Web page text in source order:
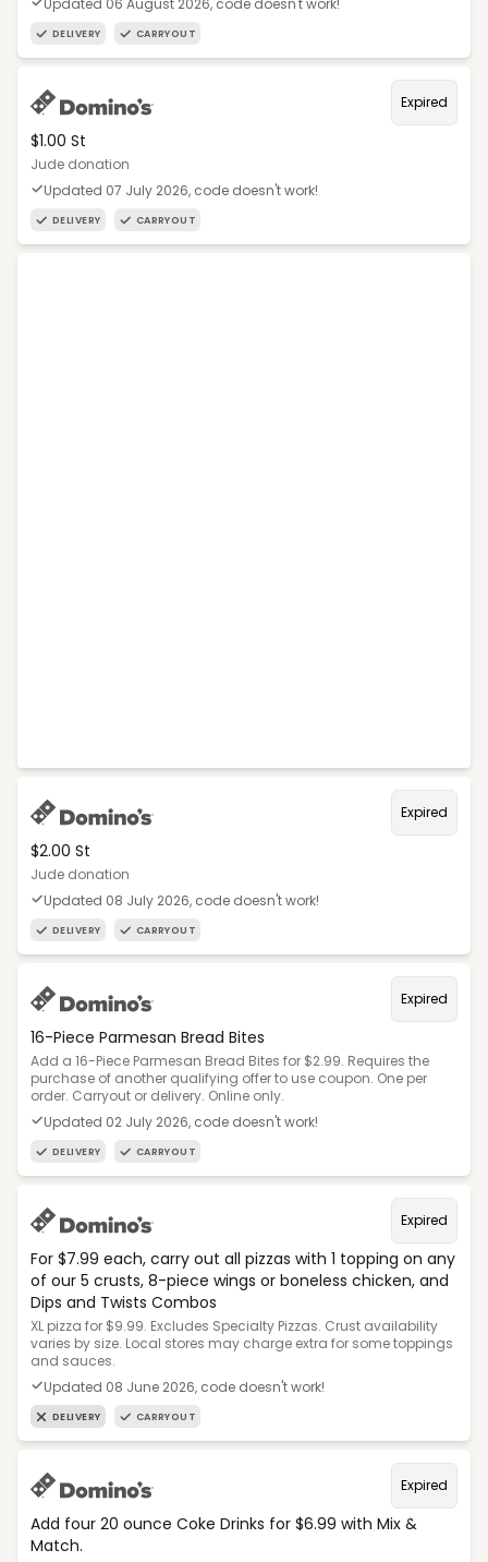
Updated 06 August 2026, code doesn't work!
DELIVERY CARRYOUT
Expired
$1.00 St
Jude donation
Updated 07 July 2026, code doesn't work!
DELIVERY CARRYOUT
Expired
$2.00 St
Jude donation
Updated 08 July 2026, code doesn't work!
DELIVERY CARRYOUT
Expired
16-Piece Parmesan Bread Bites
Add a 16-Piece Parmesan Bread Bites for $2.99. Requires the
purchase of another qualifying offer to use coupon. One per
order. Carryout or delivery. Online only.
Updated 02 July 2026, code doesn't work!
DELIVERY CARRYOUT
Expired
For $7.99 each, carry out all pizzas with 1 topping on any
of our 5 crusts, 8-piece wings or boneless chicken, and
Dips and Twists Combos
XL pizza for $9.99. Excludes Specialty Pizzas. Crust availability
varies by size. Local stores may charge extra for some toppings
and sauces.
Updated 08 June 2026, code doesn't work!
DELIVERY CARRYOUT
Expired
Add four 20 ounce Coke Drinks for $6.99 with Mix &
Match.